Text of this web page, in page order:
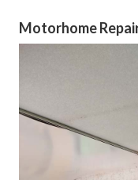
Motorhome